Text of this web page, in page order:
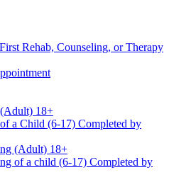
Rehab, Counseling, or Therapy
18+
a Child (6-17) Completed by
(Adult) 18+
of a child (6-17) Completed by